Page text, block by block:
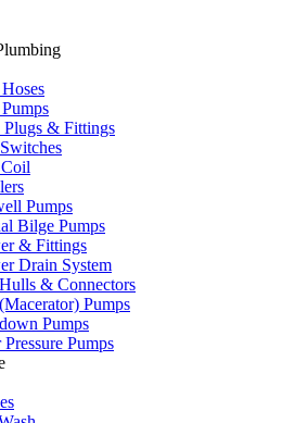
Plugs & Fittings
Pumps
Bilge Pumps
& Fittings
Drain System
& Connectors
Pumps
Pumps
Pressure Pumps